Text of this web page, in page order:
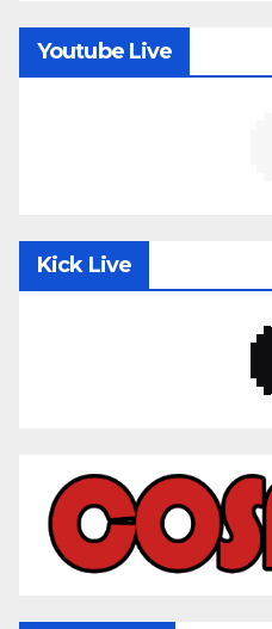
Youtube Live
Kick Live